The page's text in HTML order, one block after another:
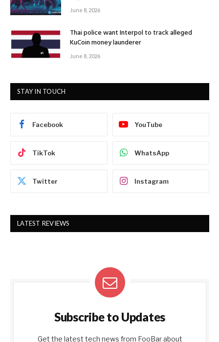
June 8, 2026
Thai police want Interpol to track alleged
KuCoin money launderer
June 8, 2026
STAY IN TOUCH
Facebook YouTube
TikTok WhatsApp
Twitter Instagram
LATEST REVIEWS
Subscribe to Updates
Get the latest tech news from FooBar about